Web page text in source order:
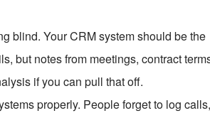
blind. Your CRM system should be the
but notes from meetings, contract
if you can pull that off.
properly. People forget to log